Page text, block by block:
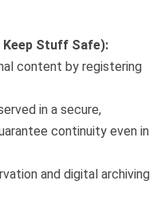
Keep Stuff Safe):
content by registering
in a secure,
continuity even in
and digital archiving